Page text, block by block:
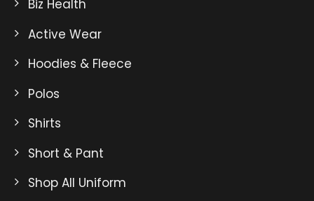
Biz Health
Active Wear
Hoodies & Fleece
Polos
Shirts
Short & Pant
Shop All Uniform